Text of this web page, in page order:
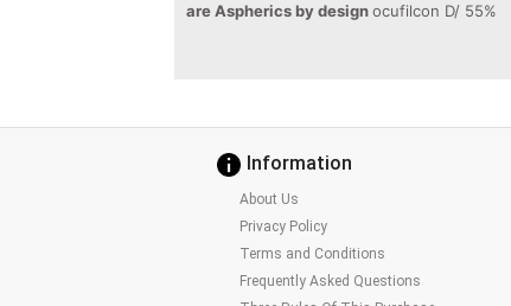
are Aspherics by designocufilcon D/ 55%
Information
About Us
Privacy Policy
Terms and Conditions
Frequently Asked Questions